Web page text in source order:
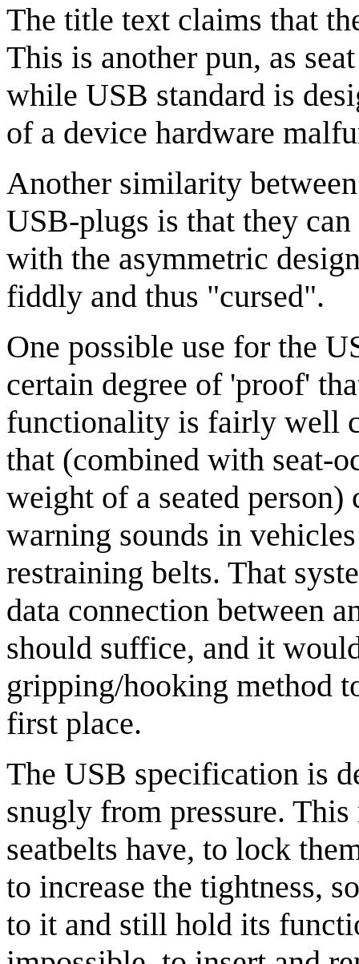
The title text claims that
This is another pun, as
while USB standard is
of a device hardware
Another similarity
USB-plugs is that they
with the asymmetric
fiddly and thus "cursed".
One possible use for the
certain degree of 'proof'
functionality is fairly well
that (combined with seat-
weight of a seated
warning sounds in
restraining belts. That
data connection between
should suffice, and it
gripping/hooking method
first place.
The USB specification is
snugly from pressure.
seatbelts have, to lock
to increase the tightness,
to it and still hold its